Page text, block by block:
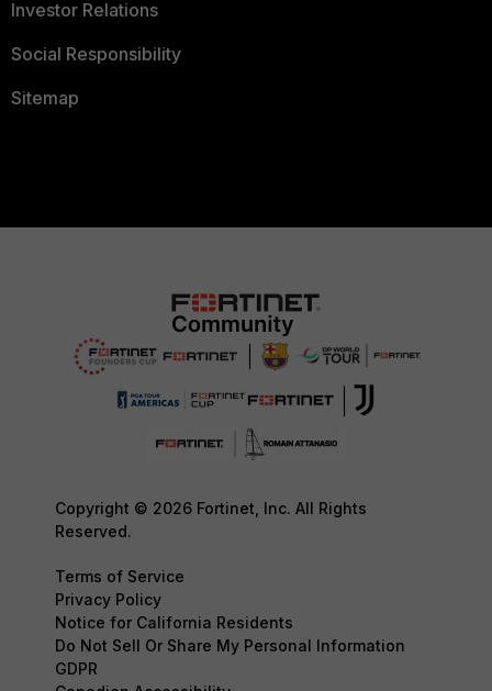
Investor Relations
Social Responsibility
Sitemap
Copyright © 2026 Fortinet, Inc. All Rights
Reserved.
Terms of Service
Privacy Policy
Notice for California Residents
Do Not Sell Or Share My Personal Information
GDPR